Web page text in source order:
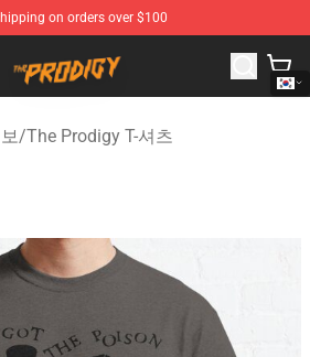
on orders over $100
- Official The Prodigy Merchandise
/The Prodigy T-셔츠